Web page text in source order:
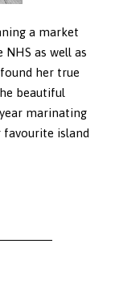
a market
as well as
her true
beautiful
marinating
island